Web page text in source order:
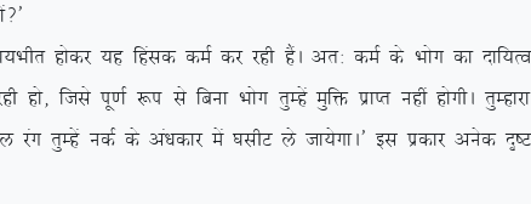
gksdj ;g fgald deZ dj jgh gSaA vr% deZ ds Hkksx dk
ftls iw.kZ :i ls fcuk Hkksx rqEgsa eqfä izkIr ugha gksxhA
rqEgsa udZ ds va/kdkj esa ?klhV ys tk;sxkA* bl izdkj vusd